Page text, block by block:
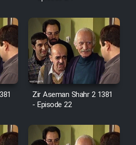
(Dooble Farsi)
Velgarde Vahshi (Dooble
Farsi)
Zir Aseman Shahr 2 1381
- Episode 22